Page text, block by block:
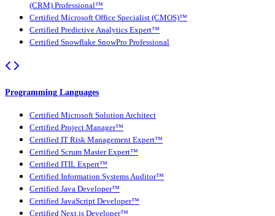
(CRM) Professional™
Certified Microsoft Office Specialist (CMOS)™
Certified Predictive Analytics Expert™
Certified Snowflake SnowPro Professional
Programming Languages
Certified Microsoft Solution Architect
Certified Project Manager™
Certified IT Risk Management Expert™
Certified Scrum Master Expert™
Certified ITIL Expert™
Certified Information Systems Auditor™
Certified Java Developer™
Certified JavaScript Developer™
Certified Next.js Developer™